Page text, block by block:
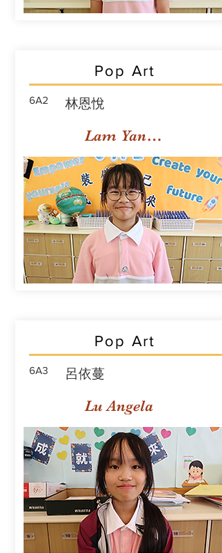
Pop Art
6A2 林恩悅
Lam Yan Yuet
Pop Art
6A3 呂依蔓
Lu Angela